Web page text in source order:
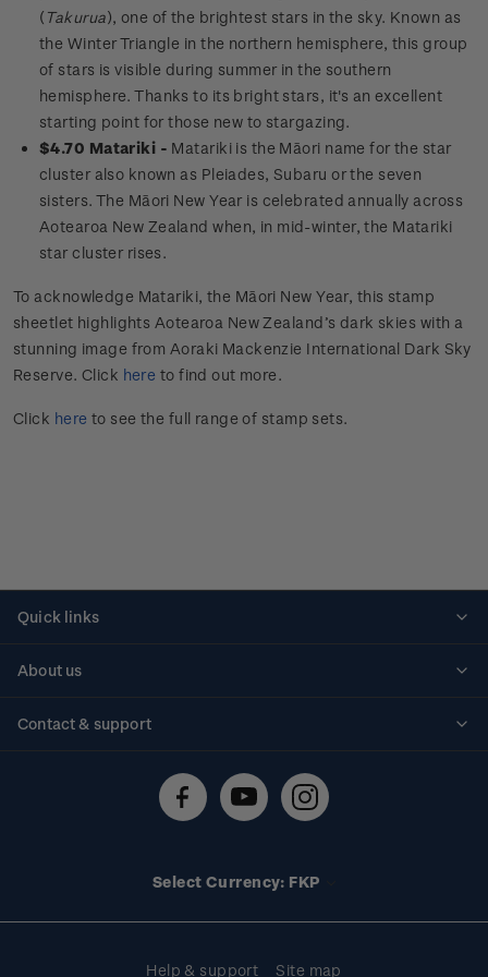
( Takurua), one of the brightest stars in the sky. Known as
the Winter Triangle in the northern hemisphere, this group
of stars is visible during summer in the southern
hemisphere. Thanks to its bright stars, it's an excellent
starting point for those new to stargazing.
$4.70 Matariki - Matariki is the Māori name for the star
cluster also known as Pleiades, Subaru or the seven
sisters. The Māori New Year is celebrated annually across
Aotearoa New Zealand when, in mid-winter, the Matariki
star cluster rises.
To acknowledge Matariki, the Māori New Year, this stamp
sheetlet highlights Aotearoa New Zealand’s dark skies with a
stunning image from Aoraki Mackenzie International Dark Sky
Reserve. Click here to find out more.
Click here to see the full range of stamp sets.
Quick links
About us
Contact & support
Technical difficulties
Select Currency: FKP
Help & support Site map